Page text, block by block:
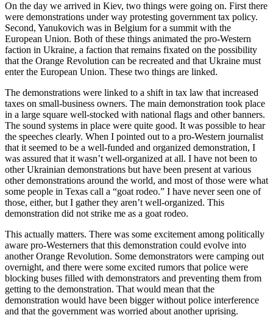
On the day we arrived in Kiev, two things were going on. First there
were demonstrations under way protesting government tax policy.
Second, Yanukovich was in Belgium for a summit with the
European Union. Both of these things animated the pro-Western
faction in Ukraine, a faction that remains fixated on the possibility
that the Orange Revolution can be recreated and that Ukraine must
enter the European Union. These two things are linked.
The demonstrations were linked to a shift in tax law that increased
taxes on small-business owners. The main demonstration took place
in a large square well-stocked with national flags and other banners.
The sound systems in place were quite good. It was possible to hear
the speeches clearly. When I pointed out to a pro-Western journalist
that it seemed to be a well-funded and organized demonstration, I
was assured that it wasn’t well-organized at all. I have not been to
other Ukrainian demonstrations but have been present at various
other demonstrations around the world, and most of those were what
some people in Texas call a “goat rodeo.” I have never seen one of
those, either, but I gather they aren’t well-organized. This
demonstration did not strike me as a goat rodeo.
This actually matters. There was some excitement among politically
aware pro-Westerners that this demonstration could evolve into
another Orange Revolution. Some demonstrators were camping out
overnight, and there were some excited rumors that police were
blocking buses filled with demonstrators and preventing them from
getting to the demonstration. That would mean that the
demonstration would have been bigger without police interference
and that the government was worried about another uprising.